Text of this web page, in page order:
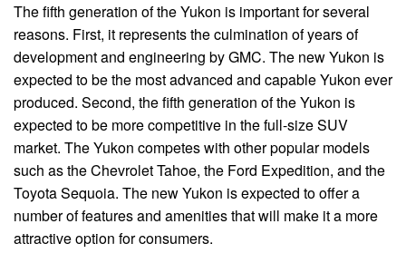
The fifth generation of the Yukon is important for several
reasons. First, it represents the culmination of years of
development and engineering by GMC. The new Yukon is
expected to be the most advanced and capable Yukon ever
produced. Second, the fifth generation of the Yukon is
expected to be more competitive in the full-size SUV
market. The Yukon competes with other popular models
such as the Chevrolet Tahoe, the Ford Expedition, and the
Toyota Sequoia. The new Yukon is expected to offer a
number of features and amenities that will make it a more
attractive option for consumers.